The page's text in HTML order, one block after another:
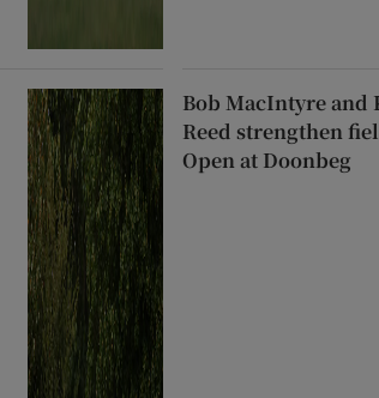
Bob MacIntyre and
Reed strengthen
Open at Doonbeg